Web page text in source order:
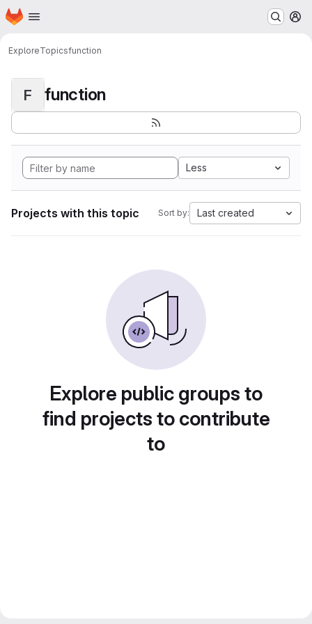
Skip to main content
Homepage
ExploreTopicsfunction
F function
Less
Projects with this topic Sort by: Last created
Explore public groups to
find projects to contribute
to